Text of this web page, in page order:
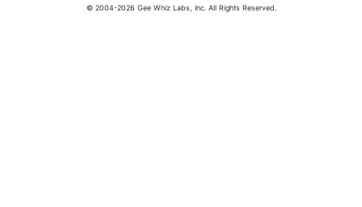
© 2004-2026 Gee Whiz Labs, Inc. All Rights Reserved.